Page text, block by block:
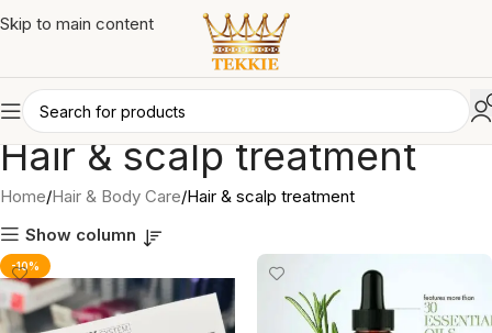
Skip to main content
Hair & scalp treatment
Home Hair & Body Care Hair & scalp treatment
Show column
-10%